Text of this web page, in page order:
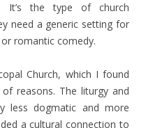
It’s the type of church
need a generic setting for
romantic comedy.
Church, which I found
reasons. The liturgy and
less dogmatic and more
a cultural connection to